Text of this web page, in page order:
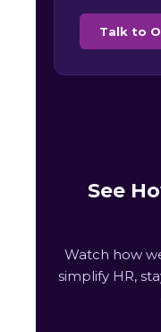
Talk to
See
Watch how
simplify HR,